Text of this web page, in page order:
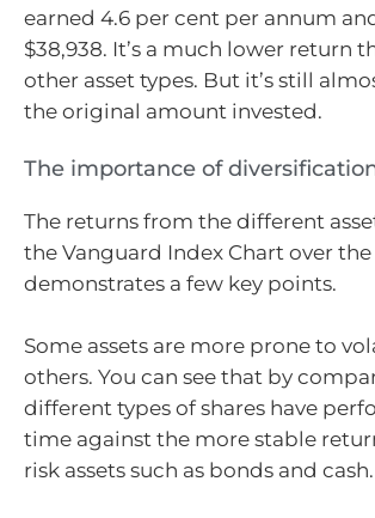
earned 4.6 per cent per annum
$38,938. It’s a much lower return
other asset types. But it’s still
the original amount invested.
The importance of
The returns from the different
the Vanguard Index Chart over the
demonstrates a few key points.
Some assets are more prone to
others. You can see that by
different types of shares have
time against the more stable
risk assets such as bonds and cash.